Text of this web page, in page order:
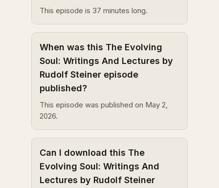
This episode is 37 minutes long.
When was this The Evolving
Soul: Writings And Lectures by
Rudolf Steiner episode
published?
This episode was published on May 2,
2026.
Can I download this The
Evolving Soul: Writings And
Lectures by Rudolf Steiner